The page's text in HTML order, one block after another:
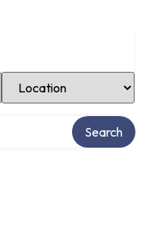
Select Location
Search